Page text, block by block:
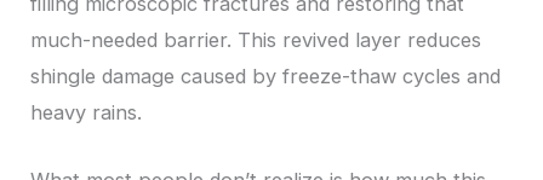
much-needed barrier. This revived layer reduces
shingle damage caused by freeze-thaw cycles and
heavy rains.